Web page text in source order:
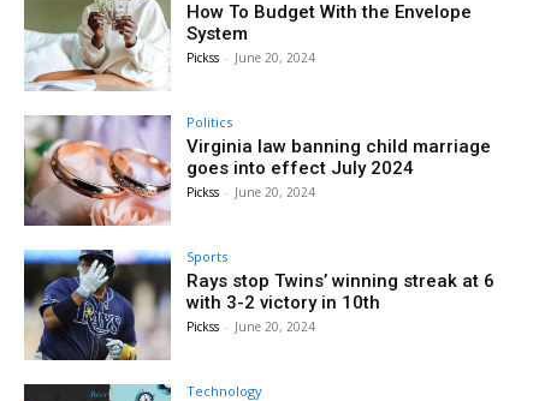
How To Budget With the Envelope
System
Pickss - June 20, 2024
Politics
Virginia law banning child marriage
goes into effect July 2024
Pickss - June 20, 2024
Sports
Rays stop Twins’ winning streak at 6
with 3-2 victory in 10th
Pickss - June 20, 2024
Technology